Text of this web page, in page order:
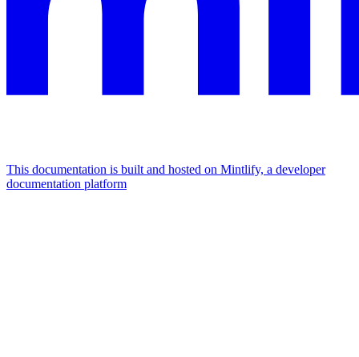
This documentation is built and hosted on Mintlify, a developer
documentation platform